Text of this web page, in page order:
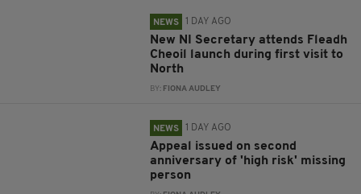
NEWS 1 DAY AGO
New NI Secretary attends Fleadh
Cheoil launch during first visit to
North
BY: FIONA AUDLEY
NEWS 1 DAY AGO
Appeal issued on second
anniversary of 'high risk' missing
person